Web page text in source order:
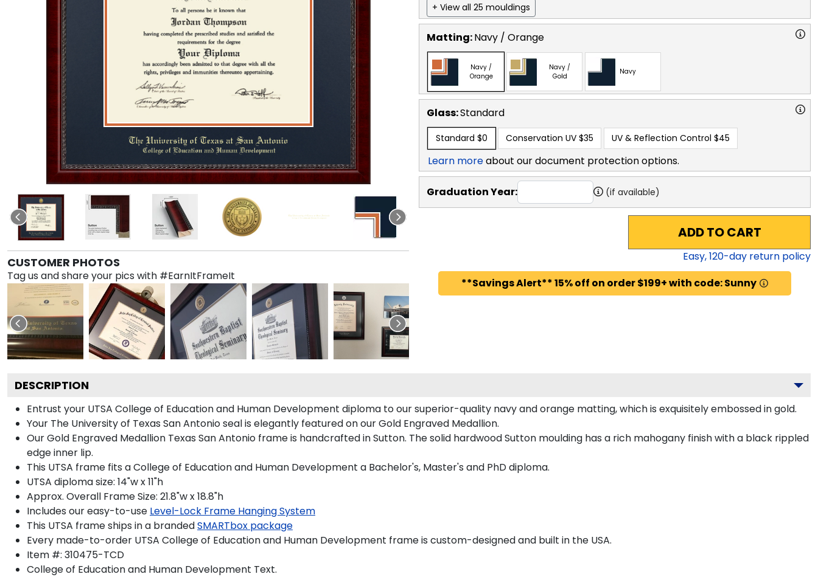
CUSTOMER PHOTOS
Tag us and share your pics with #EarnItFrameIt
+ View all 25 mouldings
Matting:Navy / Orange
Navy /
Orange
Navy /
Gold
Navy
Glass:Standard
Standard $0 Conservation UV $35 UV & Reflection Control $45
Learn moreabout our document protection options.
Graduation Year: (if available)
ADD TO CART
Easy,120-day return policy
**Savings Alert** 15% off on order $199+ with code: Sunny
DESCRIPTION
Entrust your UTSA College of Education and Human Development diploma to our superior-quality navy and orange matting, which is exquisitely embossed in gold.
Your The University of Texas San Antonio seal is elegantly featured on our Gold Engraved Medallion.
Our Gold Engraved Medallion Texas San Antonio frame is handcrafted in Sutton. The solid hardwood Sutton moulding has a rich mahogany finish with a black rippled
edge inner lip.
This UTSA frame fits a College of Education and Human Development a Bachelor's, Master's and PhD diploma.
UTSA diploma size: 14"w x 11"h
Approx. Overall Frame Size: 21.8"w x 18.8"h
Includes our easy-to-use Level-Lock Frame Hanging System
This UTSA frame ships in a brandedSMARTbox package
Every made-to-order UTSA College of Education and Human Development frame is custom-designed and built in the USA.
Item #: 310475-TCD
College of Education and Human Development Text.